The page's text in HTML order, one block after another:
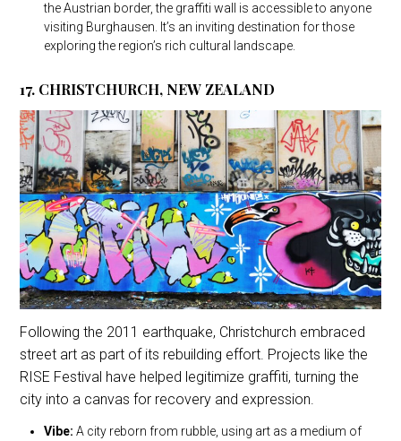
the Austrian border, the graffiti wall is accessible to anyone
visiting Burghausen. It’s an inviting destination for those
exploring the region’s rich cultural landscape.
17. CHRISTCHURCH, NEW ZEALAND
Following the 2011 earthquake, Christchurch embraced
street art as part of its rebuilding effort. Projects like the
RISE Festival have helped legitimize graffiti, turning the
city into a canvas for recovery and expression.
Vibe: A city reborn from rubble, using art as a medium of